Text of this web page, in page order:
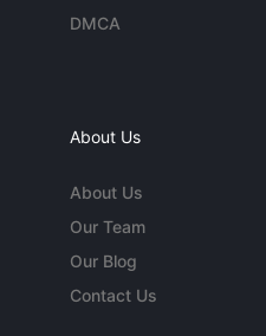
DMCA
About Us
About Us
Our Team
Our Blog
Contact Us